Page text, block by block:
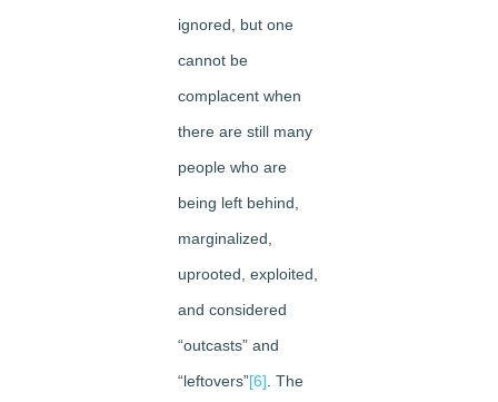
ignored, but one
cannot be
complacent when
there are still many
people who are
being left behind,
marginalized,
uprooted, exploited,
and considered
“outcasts” and
“leftovers”[6]. The